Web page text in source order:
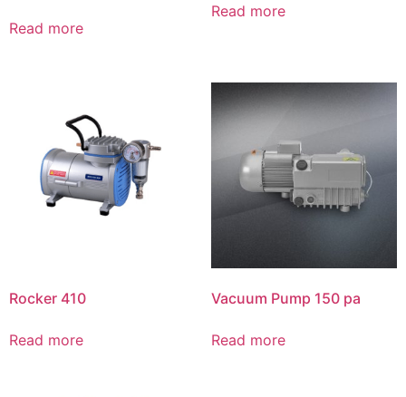
Read more
Read more
Rocker 410
Read more
Vacuum Pump 150 pa
Read more